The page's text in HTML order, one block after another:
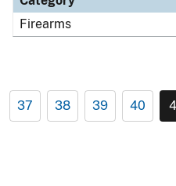
Firearms
37 38 39 40